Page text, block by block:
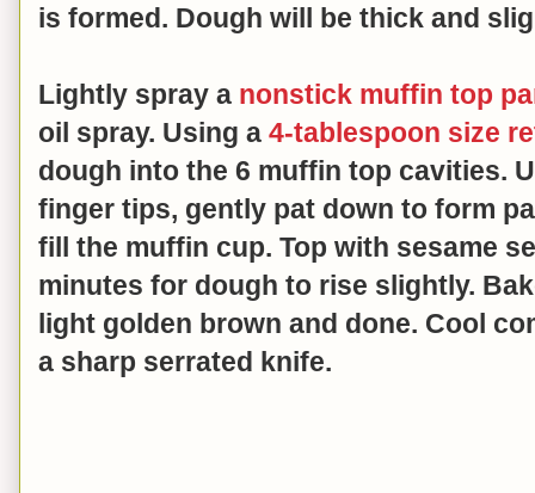
is formed. Dough will be thick and
Lightly spray a nonstick muffin top
oil spray. Using a 4-tablespoon size
dough into the 6 muffin top cavities.
finger tips, gently pat down to form
fill the muffin cup. Top with sesame
minutes for dough to rise slightly.
light golden brown and done. Cool
a sharp serrated knife.